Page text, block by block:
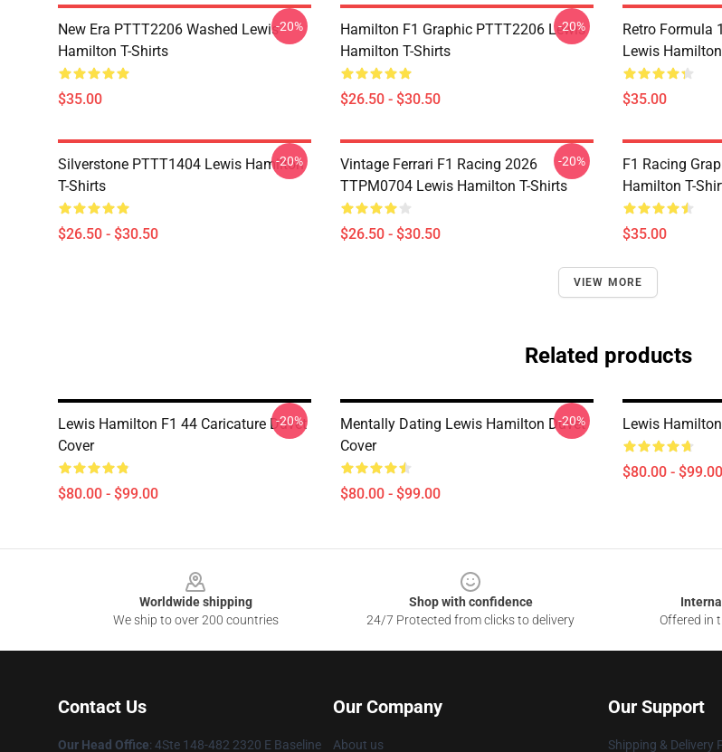
New Era PTTT2206 Washed Lewis
Hamilton T-Shirts
$35.00
-20%
Hamilton F1 Graphic PTTT2206 Lewis
Hamilton T-Shirts
$26.50 - $30.50
-20%
Retro Formula
Lewis
$35.00
Silverstone PTTT1404 Lewis Hamilton
T-Shirts
$26.50 - $30.50
-20%
Vintage Ferrari F1 Racing 2026
TTPM0704 Lewis Hamilton T-Shirts
$26.50 - $30.50
-20%
F1 Racing
Hamilton T-
$35.00
VIEW MORE
Related products
Lewis Hamilton F1 44 Caricature Duvet
Cover
$80.00 - $99.00
-20%
Mentally Dating Lewis Hamilton Duvet
Cover
$80.00 - $99.00
-20% Lewis
$80.00 - $99.00
Worldwide shipping
We ship to over 200 countries
Shop with confidence
24/7 Protected from clicks to delivery
Offered in
Contact Us
Our Head Office: 4Ste 148-482 2320 E Baseline
Our Company
About us
Our Support
Shipping & Delivery